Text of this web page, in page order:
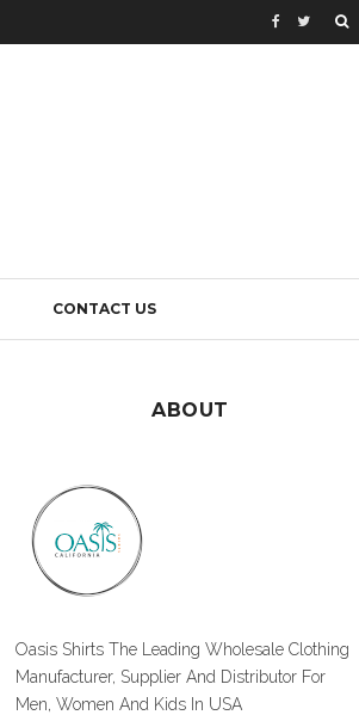
CONTACT US
ABOUT
Oasis Shirts The Leading Wholesale Clothing
Manufacturer, Supplier And Distributor For
Men, Women And Kids In USA